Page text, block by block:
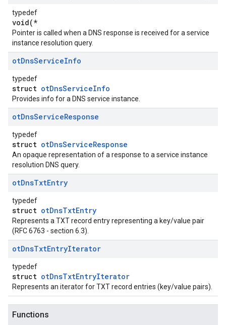
typedef
void(*
Pointer is called when a DNS response is received for a service
instance resolution query.
otDnsServiceInfo
typedef
struct otDnsServiceInfo
Provides info for a DNS service instance.
otDnsServiceResponse
typedef
struct otDnsServiceResponse
An opaque representation of a response to a service instance
resolution DNS query.
otDnsTxtEntry
typedef
struct otDnsTxtEntry
Represents a TXT record entry representing a key/value pair
(RFC 6763 - section 6.3).
otDnsTxtEntryIterator
typedef
struct otDnsTxtEntryIterator
Represents an iterator for TXT record entries (key/value pairs).
Functions